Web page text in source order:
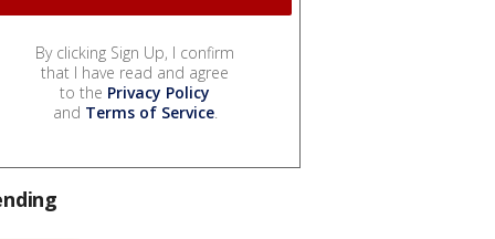
By clicking Sign Up, I confirm
that I have read and agree
to the Privacy Policy
and Terms of Service.